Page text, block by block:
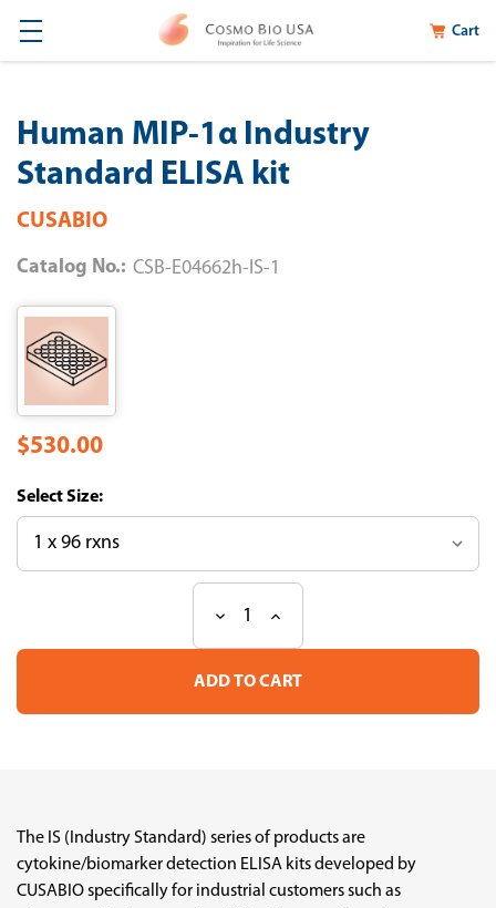
Cart
Human MIP-1α Industry
Standard ELISA kit
CUSABIO
Catalog No.: CSB-E04662h-IS-1
$530.00
Size:
Stock:
Decrease
of
Human
1α
Increase
of
Human
1α
The IS (Industry Standard) series of products are
cytokine/biomarker detection ELISA kits developed by
CUSABIO specifically for industrial customers such as